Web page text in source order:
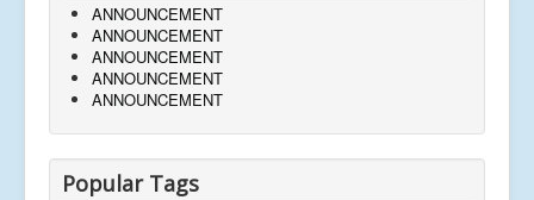
ANNOUNCEMENT
ANNOUNCEMENT
ANNOUNCEMENT
ANNOUNCEMENT
ANNOUNCEMENT
Popular Tags